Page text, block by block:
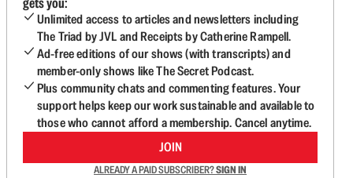
Unlimited access to articles and newsletters including
The Triad by JVL and Receipts by Catherine Rampell.
Ad-free editions of our shows (with transcripts) and
member-only shows like The Secret Podcast.
Plus community chats and commenting features. Your
support helps keep our work sustainable and available to
those who cannot afford a membership. Cancel anytime.
JOIN
ALREADY A PAID SUBSCRIBER?SIGN IN